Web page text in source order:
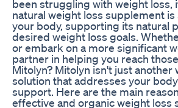
been struggling with weight loss,
natural weight loss supplement
your body, supporting its natural
desired weight loss goals.
or embark on a more significant
partner in helping you reach
Mitolyn? Mitolyn isn't just
solution that addresses your
support. Here are the main
effective and organic weight loss